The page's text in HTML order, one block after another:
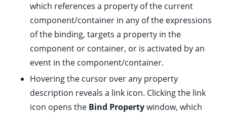
child pages in navigation
child pages in navigation
child pages in navigation
which references a property of the current
component/container in any of the expressions
of the binding,targets a property in the
component or container, or isactivated by an
event in the component/container.
Hovering the cursor over any property
description reveals a link icon. Clicking the link
icon opens the Bind Propertywindow, which